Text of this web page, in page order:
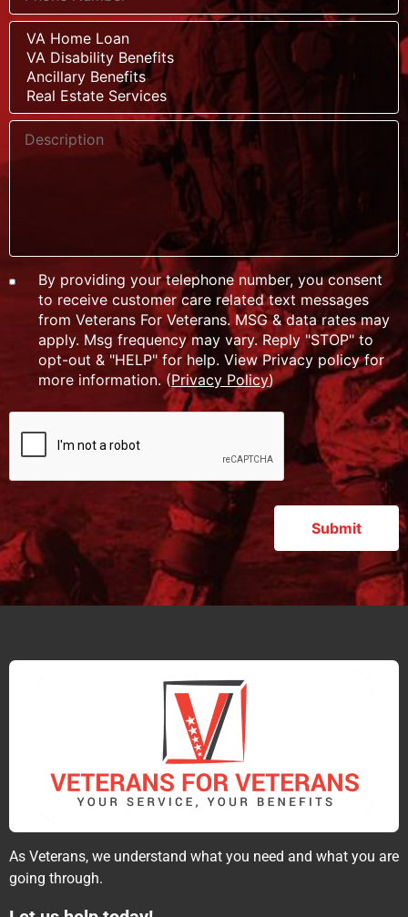
By providing your telephone number, you consent
to receive customer care related text messages
from Veterans For Veterans. MSG & data rates may
apply. Msg frequency may vary. Reply "STOP" to
opt-out & "HELP" for help. View Privacy policy for
more information. (Privacy Policy)
As Veterans, we understand what you need and what you are
going through.